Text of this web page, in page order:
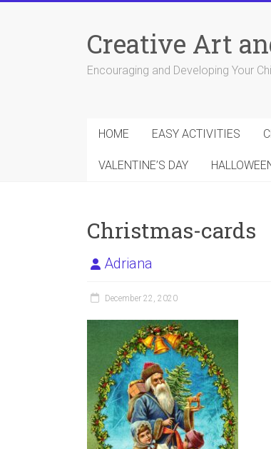
Creative Art
Encouraging and Developing Your
HOME EASY ACTIVITIES
VALENTINE’S DAY
Christmas-cards
Adriana
December 22, 2020